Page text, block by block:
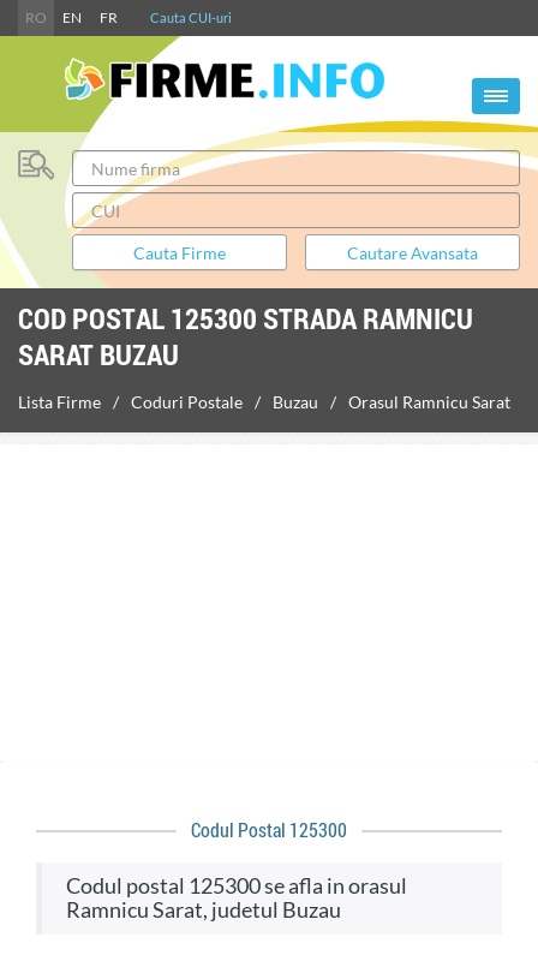
RO EN FR Cauta CUI-uri
COD POSTAL 125300 STRADA RAMNICU
SARAT BUZAU
Lista Firme Coduri Postale Buzau Orasul Ramnicu Sarat
Codul Postal 125300
codul postal 125300 se afla in orasul
Ramnicu Sarat, judetul Buzau